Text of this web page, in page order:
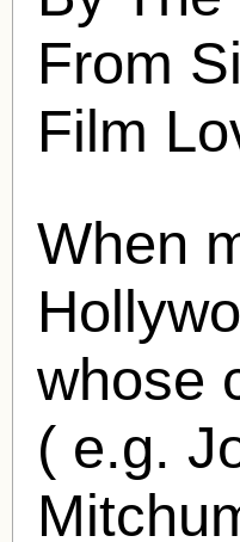
From
Film
When
whose
( e.g.